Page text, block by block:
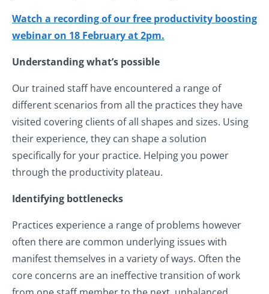
Watch a recording of our free productivity boosting
webinar on 18 February at 2pm.
Understanding what’s possible
Our trained staff have encountered a range of
different scenarios from all the practices they have
visited covering clients of all shapes and sizes. Using
their experience, they can shape a solution
specifically for your practice. Helping you power
through the productivity plateau.
Identifying bottlenecks
Practices experience a range of problems however
often there are common underlying issues with
manifest themselves in a variety of ways. Often the
core concerns are an ineffective transition of work